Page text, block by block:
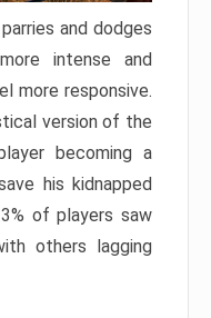
and dodges
intense and
more responsive.
version of the
becoming a
his kidnapped
of players saw
others lagging